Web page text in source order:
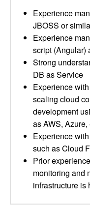
Experience
JBOSS or
Experience
script (Angular)
Strong
DB as Service
Experience
scaling cloud
development
as AWS,
Experience
such as Cloud
Prior
monitoring and
infrastructure